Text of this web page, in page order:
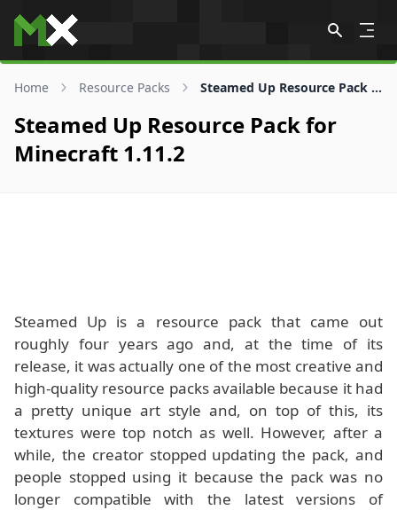
Skip to content
Home Resource Packs Steamed Up Resource Pack for 1.11.2
Steamed Up Resource Pack for
Minecraft 1.11.2
Steamed Up is a resource pack that came out
roughly four years ago and, at the time of its
release, it was actually one of the most creative and
high-quality resource packs available because it had
a pretty unique art style and, on top of this, its
textures were top notch as well. However, after a
while, the creator stopped updating the pack, and
people stopped using it because the pack was no
longer compatible with the latest versions of